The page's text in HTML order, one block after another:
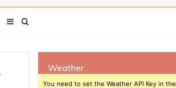
Search
for
Sidebar
Weather
You need to set the Weather API Key in the